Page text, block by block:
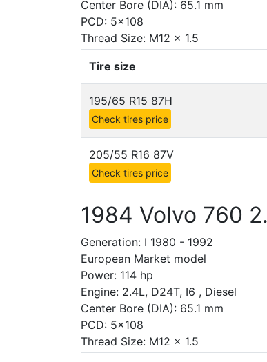
Center Bore (DIA): 65.1 mm
PCD: 5x108
Thread Size: M12 x 1.5
Tire size
195/65 R15 87H
Check tires price
205/55 R16 87V
Check tires price
1984 Volvo 760
Generation: I 1980 - 1992
European Market model
Power: 114 hp
Engine: 2.4L, D24T, I6 , Diesel
Center Bore (DIA): 65.1 mm
PCD: 5x108
Thread Size: M12 x 1.5